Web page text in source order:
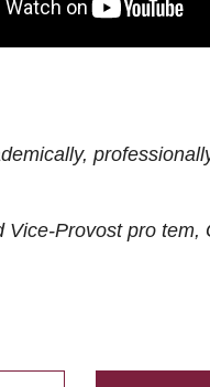
Vice-Provost pro tem,